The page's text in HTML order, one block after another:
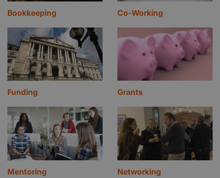
Bookkeeping Co-Working
Funding Grants
Mentoring Networking